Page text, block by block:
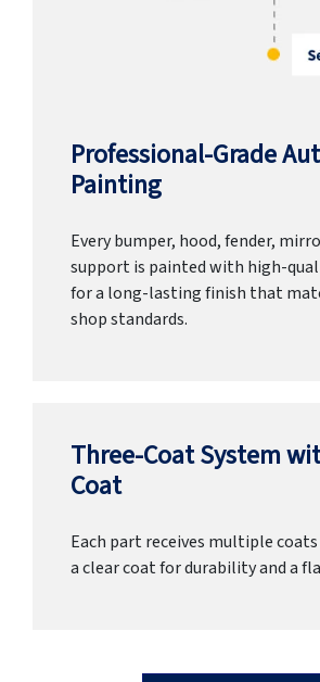
Professional-Grade
Painting
Every bumper, hood, fender,
support is painted with high-
for a long-lasting finish that
shop standards.
Three-Coat System
Coat
Each part receives multiple
a clear coat for durability and a